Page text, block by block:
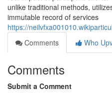
unlike traditional methods,
immutable record of services
https://
Comments
Who
Comments
Submit a Comment